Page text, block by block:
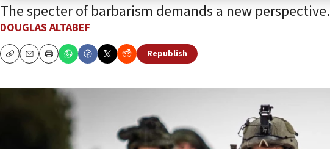
The specter of barbarism demands a new perspective.
DOUGLAS ALTABEF
CopyEmailPrint
Republish